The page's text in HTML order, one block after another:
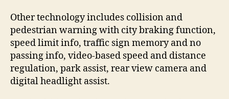
Other technology includes collision and
pedestrian warning with city braking function,
speed limit info, traffic sign memory and no
passing info, video-based speed and distance
regulation, park assist, rear view camera and
digital headlight assist.